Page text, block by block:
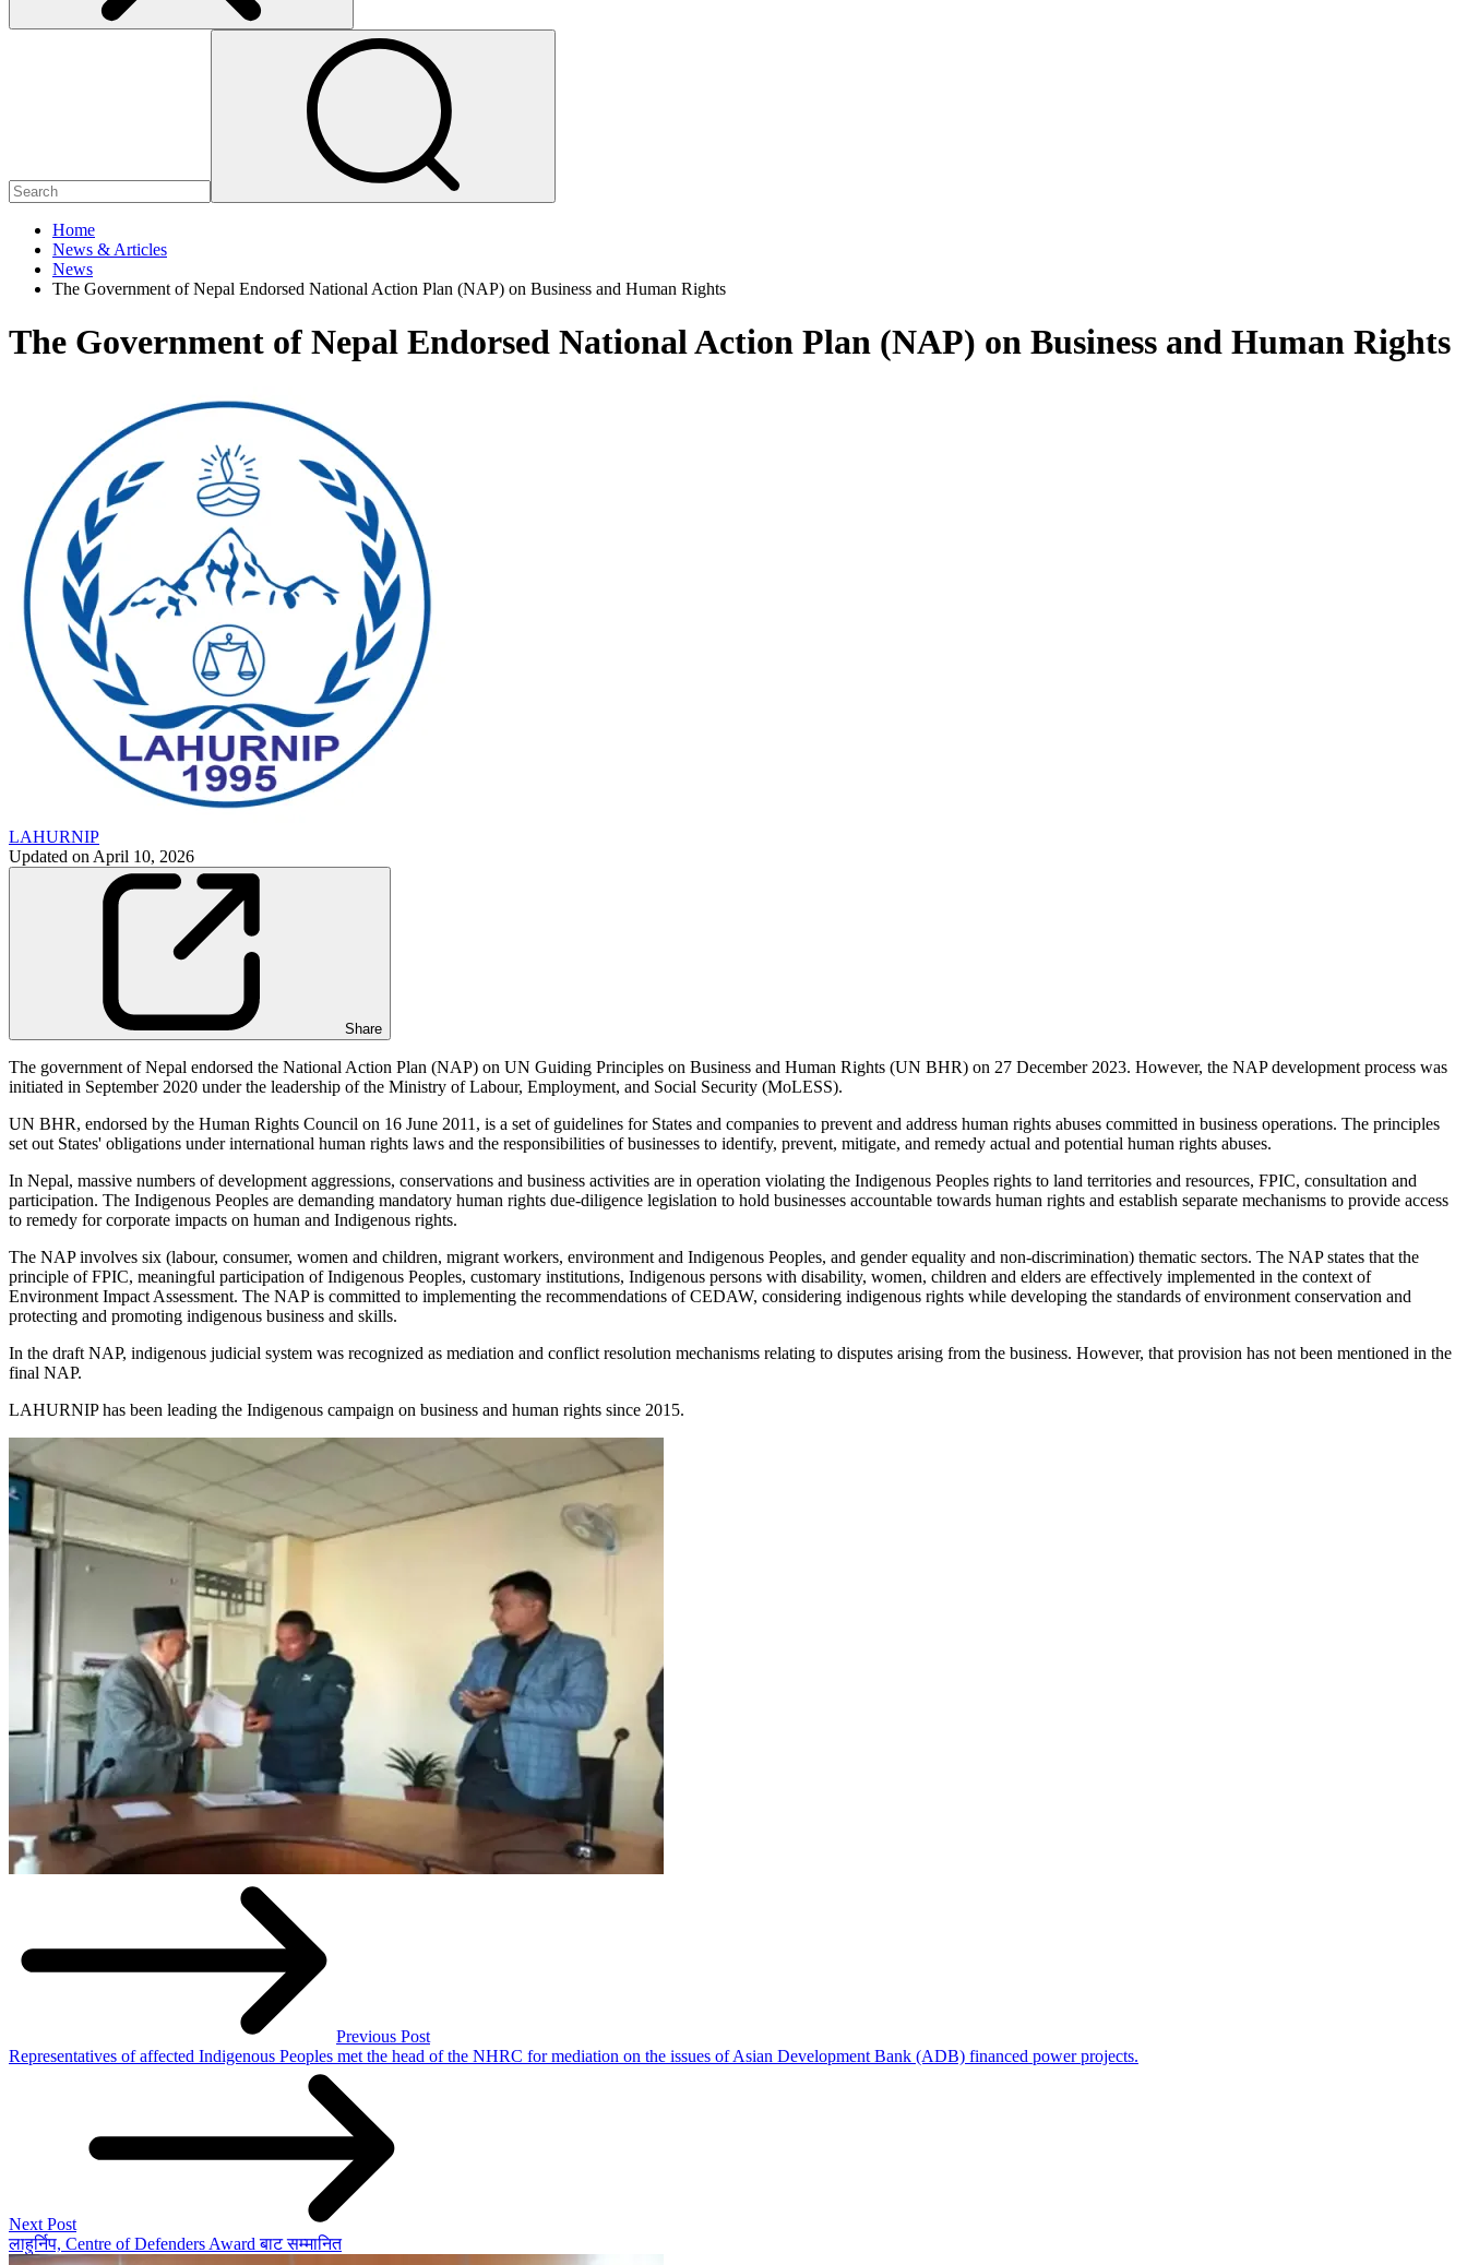
Home
News & Articles
News
The Government of Nepal Endorsed National Action Plan (NAP) on Business and Human Rights
The Government of Nepal Endorsed National Action Plan (NAP) on Business and Human Rights
LAHURNIP
Updated on April 10, 2026
Share
The government of Nepal endorsed the National Action Plan (NAP) on UN Guiding Principles on Business and Human Rights (UN BHR) on 27 December 2023. However, the NAP development process was
initiated in September 2020 under the leadership of the Ministry of Labour, Employment, and Social Security (MoLESS).
UN BHR, endorsed by the Human Rights Council on 16 June 2011, is a set of guidelines for States and companies to prevent and address human rights abuses committed in business operations. The principles
set out States' obligations under international human rights laws and the responsibilities of businesses to identify, prevent, mitigate, and remedy actual and potential human rights abuses.
In Nepal, massive numbers of development aggressions, conservations and business activities are in operation violating the Indigenous Peoples rights to land territories and resources, FPIC, consultation and
participation. The Indigenous Peoples are demanding mandatory human rights due-diligence legislation to hold businesses accountable towards human rights and establish separate mechanisms to provide access
to remedy for corporate impacts on human and Indigenous rights.
The NAP involves six (labour, consumer, women and children, migrant workers, environment and Indigenous Peoples, and gender equality and non-discrimination) thematic sectors. The NAP states that the
principle of FPIC, meaningful participation of Indigenous Peoples, customary institutions, Indigenous persons with disability, women, children and elders are effectively implemented in the context of
Environment Impact Assessment. The NAP is committed to implementing the recommendations of CEDAW, considering indigenous rights while developing the standards of environment conservation and
protecting and promoting indigenous business and skills.
In the draft NAP, indigenous judicial system was recognized as mediation and conflict resolution mechanisms relating to disputes arising from the business. However, that provision has not been mentioned in the
final NAP.
LAHURNIP has been leading the Indigenous campaign on business and human rights since 2015.
Previous Post
Representatives of affected Indigenous Peoples met the head of the NHRC for mediation on the issues of Asian Development Bank (ADB) financed power projects.
Next Post
लाहुर्निप, Centre of Defenders Award बाट सम्मानित